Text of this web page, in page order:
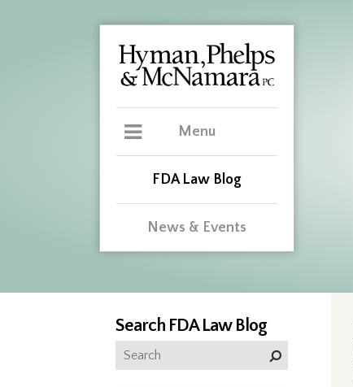
Menu
FDA Law Blog
News & Events
Search FDA Law Blog